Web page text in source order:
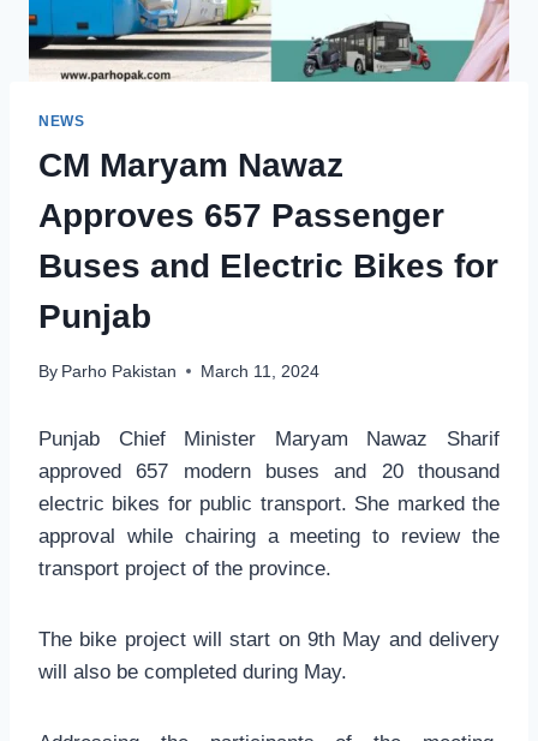
NEWS
CM Maryam Nawaz
Approves 657 Passenger
Buses and Electric Bikes for
Punjab
By Parho Pakistan March 11, 2024
Punjab Chief Minister Maryam Nawaz Sharif
approved 657 modern buses and 20 thousand
electric bikes for public transport. She marked the
approval while chairing a meeting to review the
transport project of the province.
The bike project will start on 9th May and delivery
will also be completed during May.